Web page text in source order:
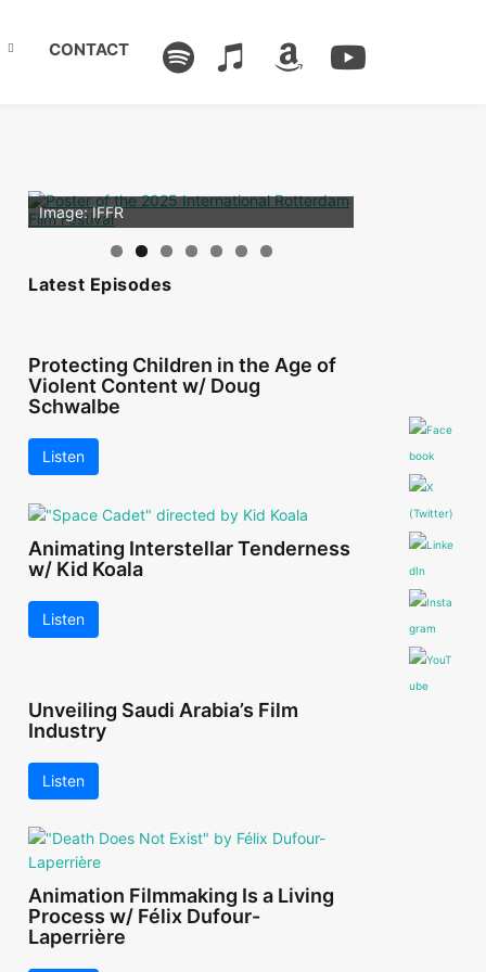
CONTACT
Image: IFFR
Image: Outsiders
Latest Episodes
Protecting Children in the Age of
Violent Content w/ Doug
Schwalbe
Listen
Animating Interstellar Tenderness
w/ Kid Koala
Listen
Unveiling Saudi Arabia’s Film
Industry
Listen
Animation Filmmaking Is a Living
Process w/ Félix Dufour-
Laperrière